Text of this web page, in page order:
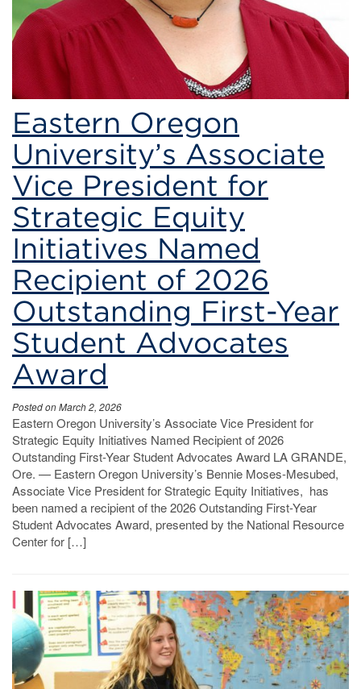
Eastern Oregon
University’s Associate
Vice President for
Strategic Equity
Initiatives Named
Recipient of 2026
Outstanding First-Year
Student Advocates
Award
Posted on March 2, 2026
Eastern Oregon University’s Associate Vice President for
Strategic Equity Initiatives Named Recipient of 2026
Outstanding First-Year Student Advocates Award LA GRANDE,
Ore. — Eastern Oregon University’s Bennie Moses-Mesubed,
Associate Vice President for Strategic Equity Initiatives, has
been named a recipient of the 2026 Outstanding First-Year
Student Advocates Award, presented by the National Resource
Center for […]